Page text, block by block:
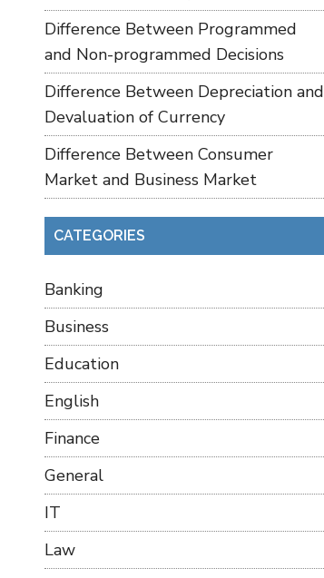
Difference Between Programmed
and Non-programmed Decisions
Difference Between Depreciation and
Devaluation of Currency
Difference Between Consumer
Market and Business Market
CATEGORIES
Banking
Business
Education
English
Finance
General
IT
Law